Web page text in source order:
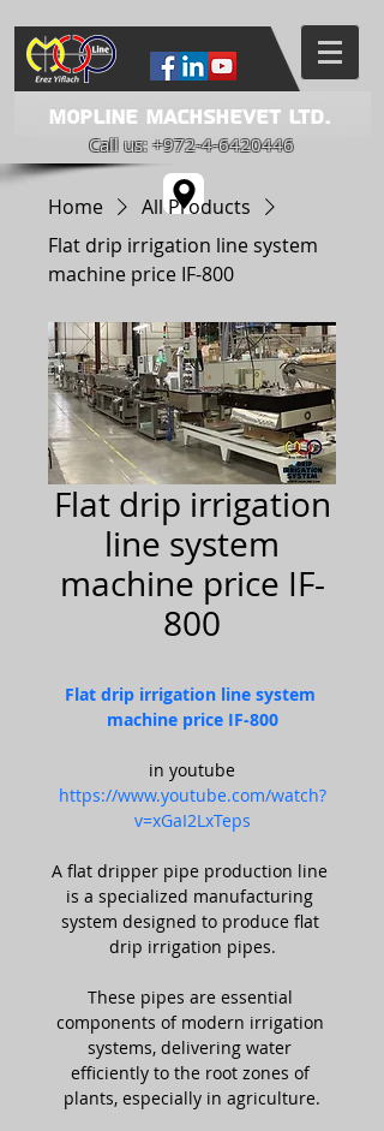
Mopline Machshevet LTD.
Call us:+972-4-6420446
Home
All Products
Flat drip irrigation line system
machine price IF-800
Flat drip irrigation
line system
machine price IF-
800
Flat drip irrigation line system
machine price IF-800
in youtube
https://www.youtube.com/watch?
v=xGaI2LxTeps
A flat dripper pipe production line
is a specialized manufacturing
system designed to produce flat
drip irrigation pipes.
These pipes are essential
components of modern irrigation
systems, delivering water
efficiently to the root zones of
plants, especially in agriculture.